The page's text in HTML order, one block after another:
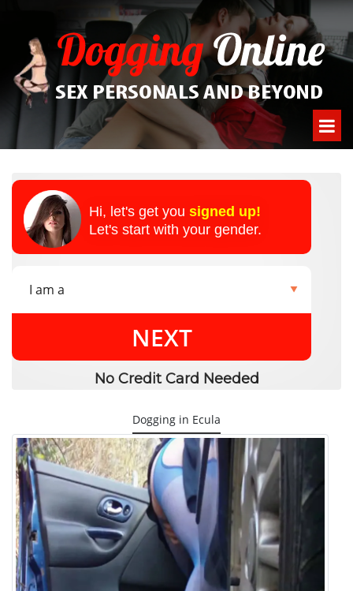
Hi, let's get you signed up!
Let's start with your gender.
NEXT
No Credit Card Needed
Dogging in Ecula